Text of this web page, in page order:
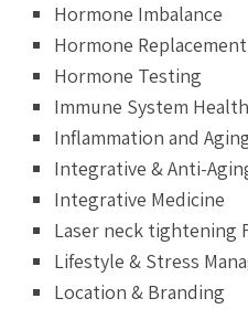
Hormone Imbalance
Hormone
Hormone Testing
Immune System Health
Inflammation and
Integrative & Anti-
Integrative Medicine
Laser neck tightening
Lifestyle & Stress
Location & Branding